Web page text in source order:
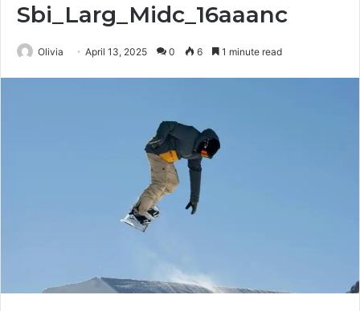
Sbi_Larg_Midc_16aaanc
Olivia April 13, 2025 0 6 1 minute read